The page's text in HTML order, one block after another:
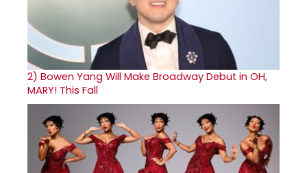
2) Bowen Yang Will Make Broadway Debut in OH,
MARY! This Fall